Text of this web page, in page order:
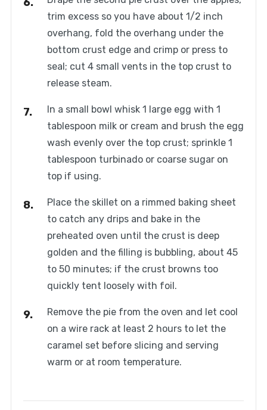
trim excess so you have about 1/2 inch
overhang, fold the overhang under the
bottom crust edge and crimp or press to
seal; cut 4 small vents in the top crust to
release steam.
In a small bowl whisk 1 large egg with 1
tablespoon milk or cream and brush the egg
wash evenly over the top crust; sprinkle 1
tablespoon turbinado or coarse sugar on
top if using.
Place the skillet on a rimmed baking sheet
to catch any drips and bake in the
preheated oven until the crust is deep
golden and the filling is bubbling, about 45
to 50 minutes; if the crust browns too
quickly tent loosely with foil.
Remove the pie from the oven and let cool
on a wire rack at least 2 hours to let the
caramel set before slicing and serving
warm or at room temperature.